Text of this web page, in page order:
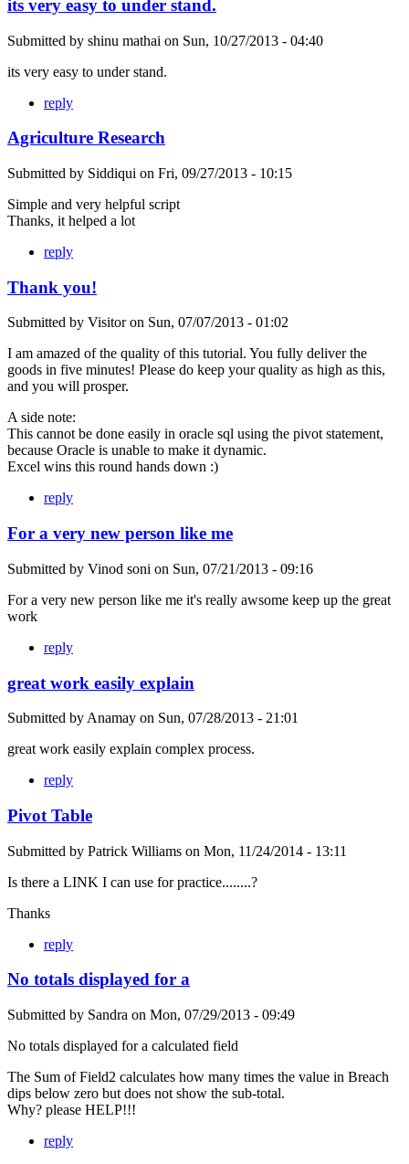
its very easy to under stand.
Submitted by shinu mathai on Sun, 10/27/2013 - 04:40
its very easy to under stand.
reply
Agriculture Research
Submitted by Siddiqui on Fri, 09/27/2013 - 10:15
Simple and very helpful script
Thanks, it helped a lot
reply
Thank you!
Submitted by Visitoron Sun, 07/07/2013 - 01:02
I am amazed of the quality of this tutorial. You fully deliver the
goods in five minutes! Please do keep your quality as high as this,
and you will prosper.
A side note:
This cannot be done easily in oracle sql using the pivot statement,
because Oracle is unable to make it dynamic.
Excel wins this round hands down :)
reply
For a very new person like me
Submitted by Vinod soni on Sun, 07/21/2013 - 09:16
For a very new person like me it's really awsome keep up the great
work
reply
great work easily explain
Submitted by Anamay on Sun, 07/28/2013 - 21:01
great work easily explain complex process.
reply
Pivot Table
Submitted by Patrick Williams on Mon, 11/24/2014 - 13:11
Is there a LINK I can use for practice........?
Thanks
reply
No totals displayed for a
Submitted by Sandra on Mon, 07/29/2013 - 09:49
No totals displayed for a calculated field
The Sum of Field2 calculates how many times the value in Breach
dips below zero but does not show the sub-total.
Why? please HELP!!!
reply